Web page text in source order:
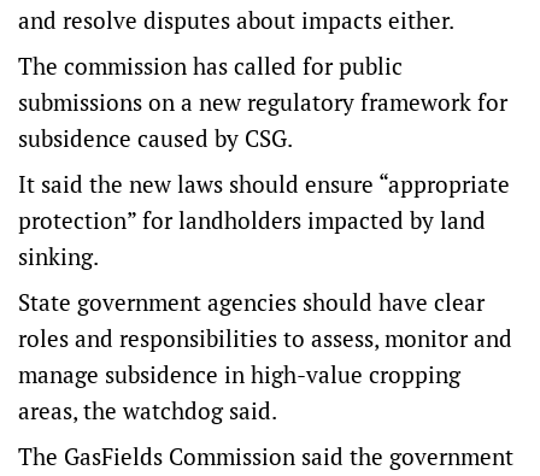
and resolve disputes about impacts either.
The commission has called for public
submissions on a new regulatory framework for
subsidence caused by CSG.
It said the new laws should ensure “appropriate
protection” for landholders impacted by land
sinking.
State government agencies should have clear
roles and responsibilities to assess, monitor and
manage subsidence in high-value cropping
areas, the watchdog said.
The GasFields Commission said the government